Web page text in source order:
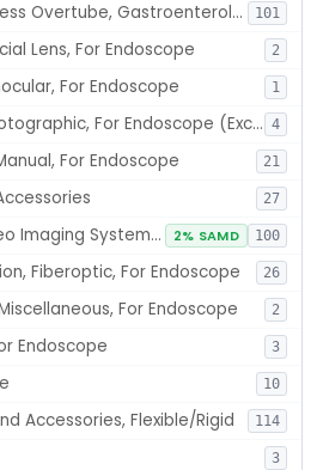
Endoscopic Access Overtube, Gastroenterology-Urology 101
Lens, For Endoscope 2
For Endoscope 1
Accessories, Photographic, For Endoscope (Exclude Light Sources) 4
For Endoscope 21
27
Endoscopic Video Imaging System/Component, Gastroenterology-Urology 2% SAMD 100
Fiberoptic, For Endoscope 26
For Endoscope 2
Endoscope 3
10
Accessories, Flexible/Rigid 114
3